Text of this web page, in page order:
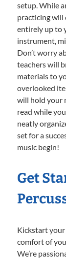
setup. While
practicing will
entirely up to
instrument,
Don’t worry
teachers will
materials to
overlooked
will hold your
read while
neatly
set for a
music begin!
Get
Kickstart your
comfort of
We’re